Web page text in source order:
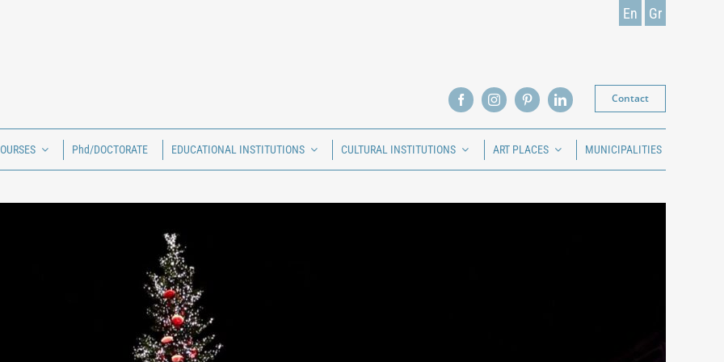
En Gr
Contact
Phd/DOCTORATE EDUCATIONAL INSTITUTIONS CULTURAL INSTITUTIONS ART PLACES MUNICIPALITIES